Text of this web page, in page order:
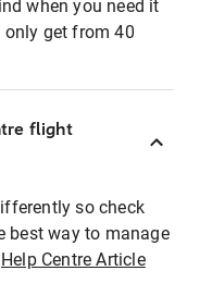
when you need it
only get from 40
flight
so check
best way to manage
Help Centre Article